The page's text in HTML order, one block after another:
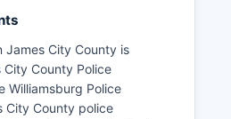
James City County is
County Police
Williamsburg Police
City County police